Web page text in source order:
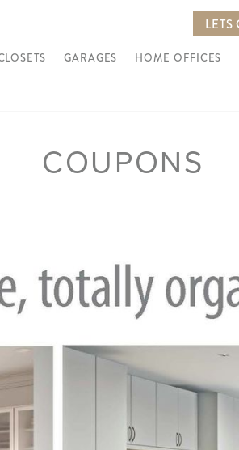
LETS
GARAGES HOME OFFICES
COUPONS